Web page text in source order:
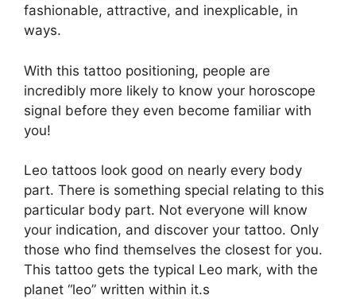
fashionable, attractive, and inexplicable, in
ways.
With this tattoo positioning, people are
incredibly more likely to know your horoscope
signal before they even become familiar with
you!
Leo tattoos look good on nearly every body
part. There is something special relating to this
particular body part. Not everyone will know
your indication, and discover your tattoo. Only
those who find themselves the closest for you.
This tattoo gets the typical Leo mark, with the
planet “leo” written within it.s